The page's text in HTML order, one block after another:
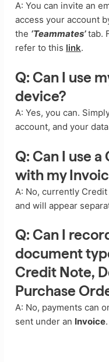
A: You can invite an
access your account
the ‘Teammates’tab.
refer to this link.
Q: Can I use
device?
A: Yes, you can.
account, and your
Q: Can I use
with my
A: No, currently
and will appear
Q: Can I
document
Credit Note,
Purchase
A: No, payments can
sent under an Invoice.